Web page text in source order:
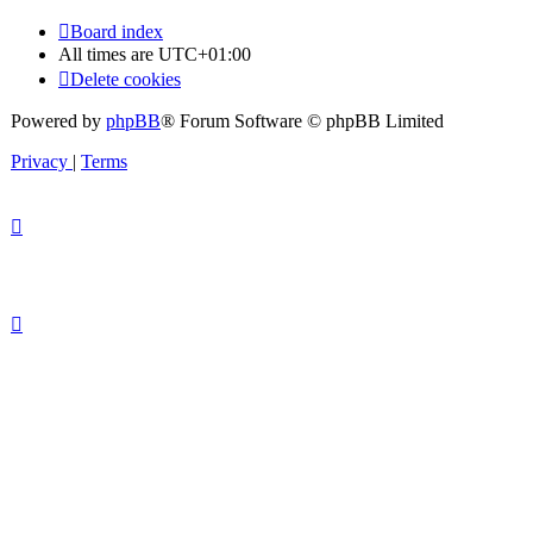
Board index
All times are UTC+01:00
Delete cookies
Powered by phpBB® Forum Software © phpBB Limited
Privacy
Terms